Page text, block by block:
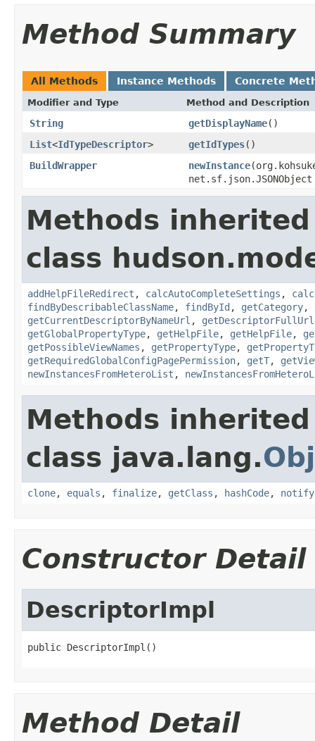
Method Summary
All Methods Instance Methods Concrete
Modifier and Type Method and Description
String getDisplayName()
List<IdTypeDescriptor> getIdTypes()
BuildWrapper
newInstance
Methods
class
addHelpFileRedirect , calcAutoCompleteSettings ,
findByDescribableClassName, findById , getCategory,
getCurrentDescriptorByNameUrl , getDescriptorFullUrl
getGlobalPropertyType, getHelpFile, getHelpFile,
getPossibleViewNames , getPropertyType,
getRequiredGlobalConfigPagePermission, getT,
newInstancesFromHeteroList ,
Methods
class java.lang.
clone, equals , finalize, getClass , hashCode, notify
Constructor Detail
DescriptorImpl
public DescriptorImpl()
Method Detail